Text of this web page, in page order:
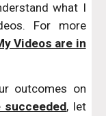
what I
For more
Videos are in
outcomes on
succeeded, let